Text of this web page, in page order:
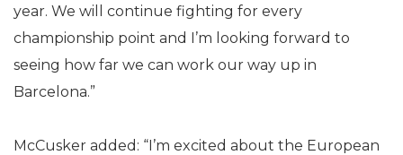
year. We will continue fighting for every
championship point and I’m looking forward to
seeing how far we can work our way up in
Barcelona.”
McCusker added: “I’m excited about the European